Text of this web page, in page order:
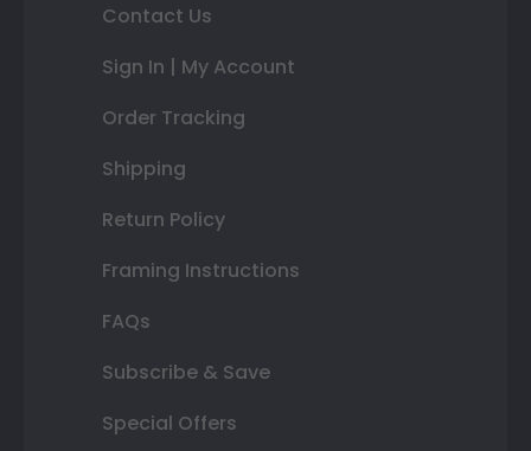
Contact Us
Sign In | My Account
Order Tracking
Shipping
Return Policy
Framing Instructions
FAQs
Subscribe & Save
Special Offers